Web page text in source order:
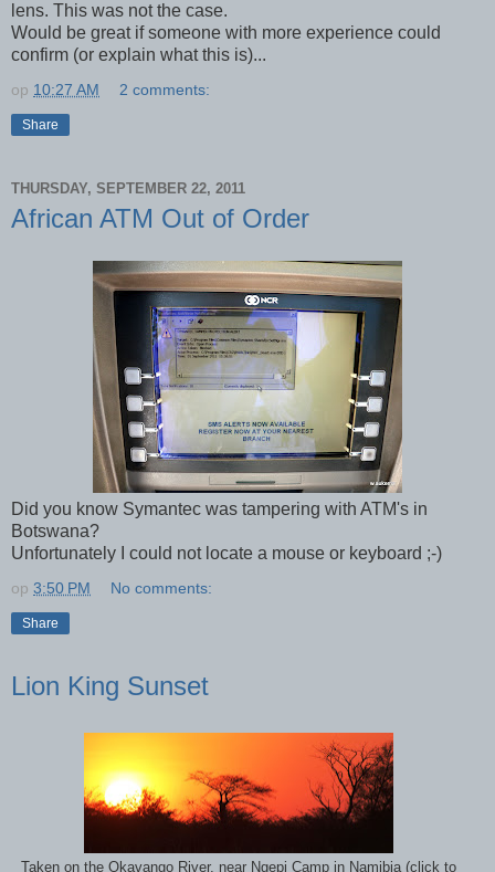
lens. This was not the case.
Would be great if someone with more experience could
confirm (or explain what this is)...
op 10:27 AM 2 comments:
Share
THURSDAY, SEPTEMBER 22, 2011
African ATM Out of Order
Did you know Symantec was tampering with ATM's in
Botswana?
Unfortunately I could not locate a mouse or keyboard ;-)
op 3:50 PM No comments:
Share
Lion King Sunset
Taken on the Okavango River, near Ngepi Camp in Namibia (click to